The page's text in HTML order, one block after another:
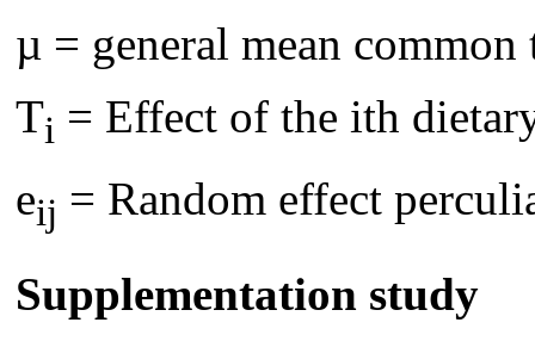
µ = general mean
Ti = Effect of the ith
eij = Random effect
Supplementation study